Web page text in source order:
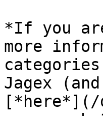
*If you
more
Jagex
[*here*](/